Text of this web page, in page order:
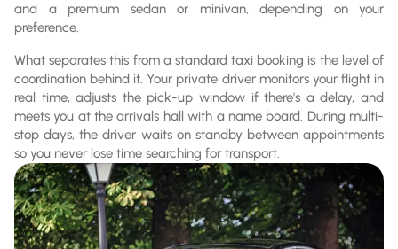
and a premium sedan or minivan, depending on your
preference.
What separates this from a standard taxi booking is the level of
coordination behind it. Your private driver monitors your flight in
real time, adjusts the pick-up window if there's a delay, and
meets you at the arrivals hall with a name board. During multi-
stop days, the driver waits on standby between appointments
so you never lose time searching for transport.